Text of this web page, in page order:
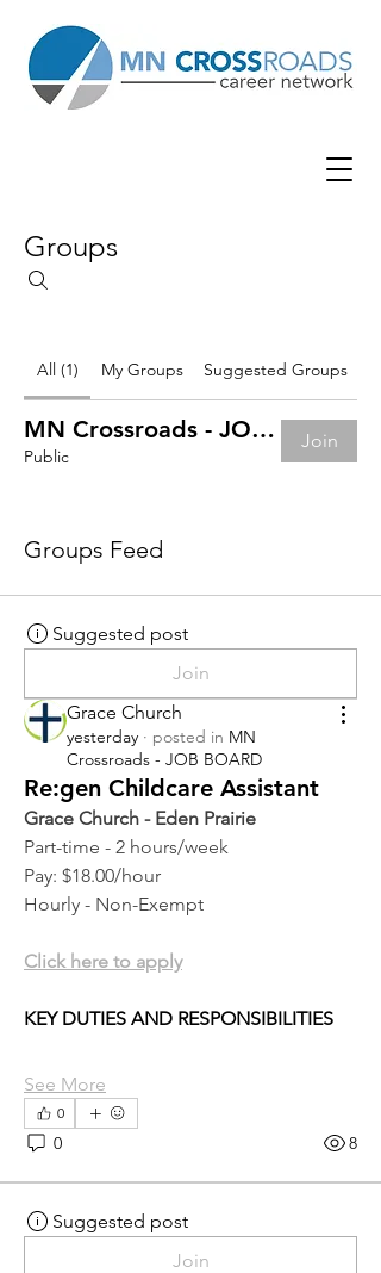
Groups
All (1) My Groups Suggested Groups
MN Crossroads - JOB BOARD
Public
Join
Groups Feed
Suggested post
Join
Grace Church
yesterday · posted in MN
Crossroads - JOB BOARD
Re:gen Childcare Assistant
Grace Church - Eden Prairie
Part-time - 2 hours/week
Pay: $18.00/hour
Hourly - Non-Exempt
Click here to apply
KEY DUTIES AND RESPONSIBILITIES
See More
0
0 8
Suggested post
Join